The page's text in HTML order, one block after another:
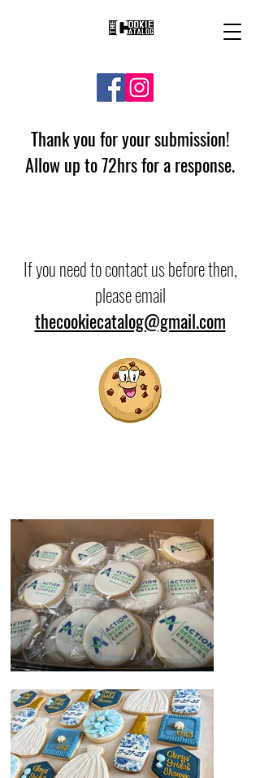
Thank you for your submission!
Allow up to 72hrs for a response.
If you need to contact us before then,
please email
thecookiecatalog@gmail.com